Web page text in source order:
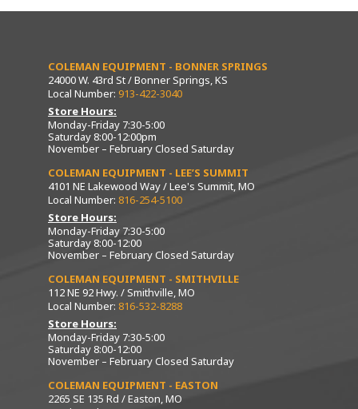
COLEMAN EQUIPMENT - BONNER SPRINGS
24000 W. 43rd St / Bonner Springs, KS
Local Number: 913-422-3040
Store Hours:
Monday-Friday 7:30-5:00
Saturday 8:00-12:00pm
November – February Closed Saturday
COLEMAN EQUIPMENT - LEE’S SUMMIT
4101 NE Lakewood Way / Lee's Summit, MO
Local Number: 816-254-5100
Store Hours:
Monday-Friday 7:30-5:00
Saturday 8:00-12:00
November – February Closed Saturday
COLEMAN EQUIPMENT - SMITHVILLE
112 NE 92 Hwy. / Smithville, MO
Local Number: 816-532-8288
Store Hours:
Monday-Friday 7:30-5:00
Saturday 8:00-12:00
November – February Closed Saturday
COLEMAN EQUIPMENT - EASTON
2265 SE 135 Rd / Easton, MO